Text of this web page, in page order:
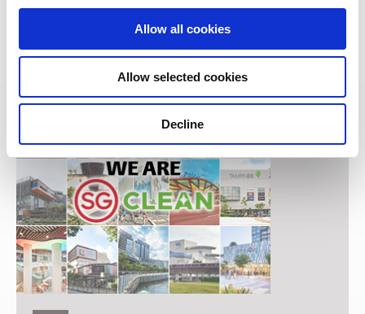
Allow all cookies
Allow selected cookies
Decline